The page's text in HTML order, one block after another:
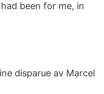
been for me, in
disparue av Marcel